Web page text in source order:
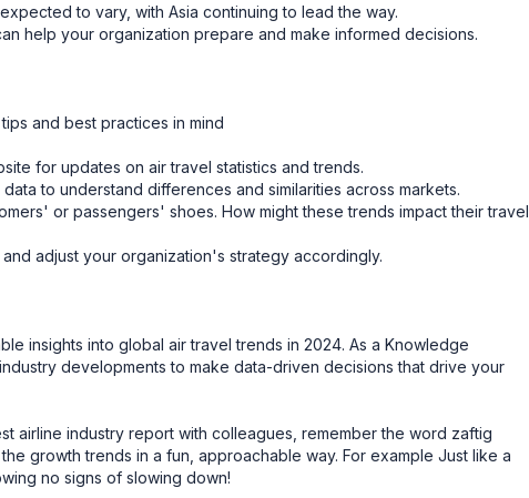
to vary, with Asia continuing to lead the way.
help your organization prepare and make informed decisions.
and best practices in mind
for updates on air travel statistics and trends.
to understand differences and similarities across markets.
or passengers' shoes. How might these trends impact their travel
adjust your organization's strategy accordingly.
insights into global air travel trends in 2024. As a Knowledge
developments to make data-driven decisions that drive your
airline industry report with colleagues, remember the word zaftig
growth trends in a fun, approachable way. For example Just like a
no signs of slowing down!